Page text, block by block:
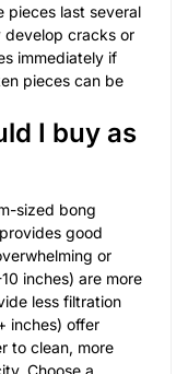
pieces last several
cracks or
immediately if
pieces can be
I buy as
sized bong
good
or
inches) are more
less filtration
inches) offer
to clean, more
Choose a